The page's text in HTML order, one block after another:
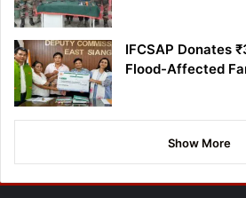
IFCSAP Donates
Flood-Affected
Show More